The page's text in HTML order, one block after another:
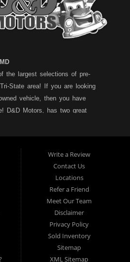
the largest selections of pre-
State area! If you are looking
vehicle, then you have
D&D Motors, has two great
Maryland inspected and come
1,000 Mile, 50/50 Warranty. Since
behind their pre-owned
staffed Service Department at
after the purchase of your
D&D Motors understands your
you approved for that
of your dreams. We have
no matter what your credit
Write a Review
Contact Us
Locations
Refer a Friend
Meet Our Team
Disclaimer
Privacy Policy
Sold Inventory
Sitemap
XML Sitemap